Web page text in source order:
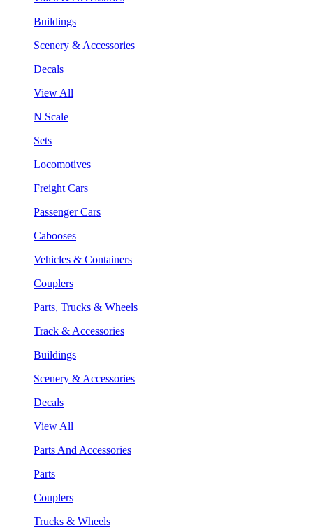
Buildings
Scenery & Accessories
Decals
View All
N Scale
Sets
Locomotives
Freight Cars
Passenger Cars
Cabooses
Vehicles & Containers
Couplers
Parts, Trucks & Wheels
Track & Accessories
Buildings
Scenery & Accessories
Decals
View All
Parts And Accessories
Parts
Couplers
Trucks & Wheels